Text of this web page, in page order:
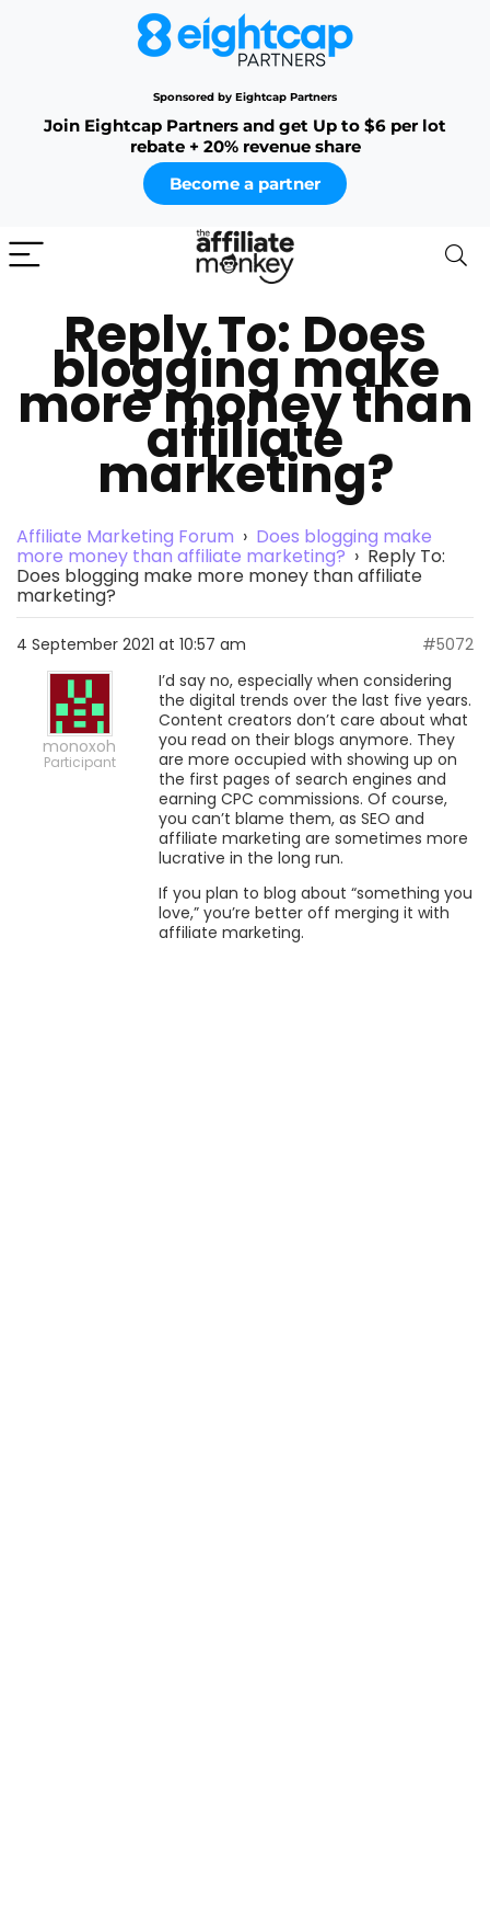
Sponsored by Eightcap Partners
Join Eightcap Partners and get Up to $6 per lot
rebate + 20% revenue share
Become a partner
Reply To: Does
blogging make
more money than
affiliate
marketing?
Affiliate Marketing Forum › Does blogging make
more money than affiliate marketing? › Reply To:
Does blogging make more money than affiliate
marketing?
4 September 2021 at 10:57 am #5072
monoxoh
Participant
I’d say no, especially when considering
the digital trends over the last five years.
Content creators don’t care about what
you read on their blogs anymore. They
are more occupied with showing up on
the first pages of search engines and
earning CPC commissions. Of course,
you can’t blame them, as SEO and
affiliate marketing are sometimes more
lucrative in the long run.
If you plan to blog about “something you
love,” you’re better off merging it with
affiliate marketing.